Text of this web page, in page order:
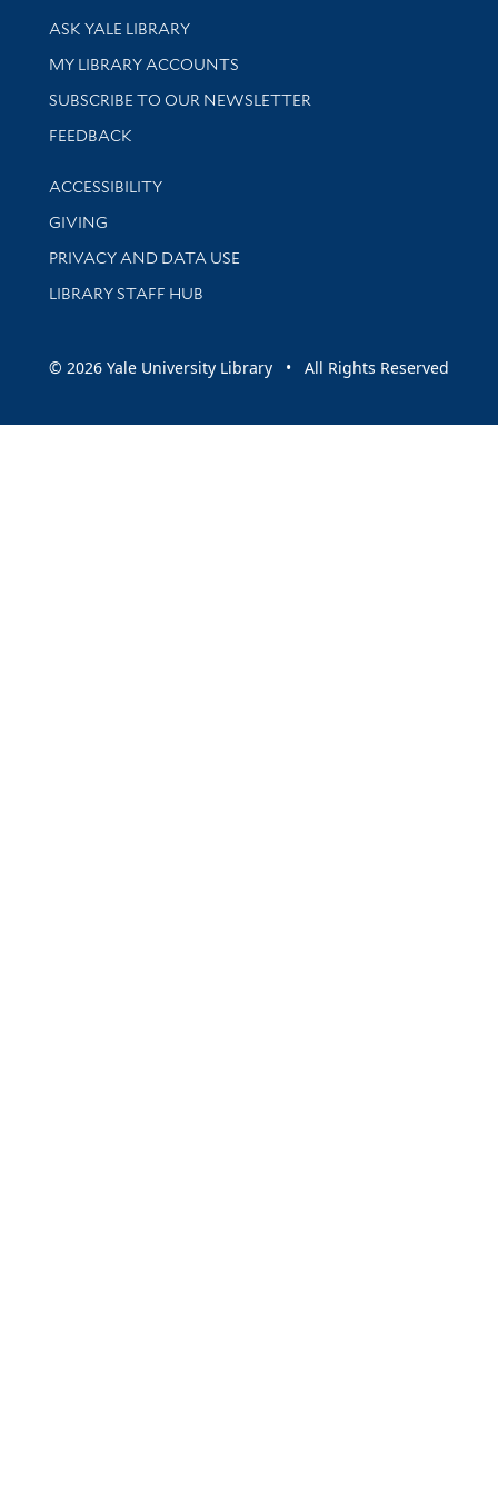
Library Services
ASK YALE LIBRARY
Get research help and support
MY LIBRARY ACCOUNTS
SUBSCRIBE TO OUR NEWSLETTER
Stay updated with library news and events
FEEDBACK
Library Information
ACCESSIBILITY
GIVING
PRIVACY AND DATA USE
LIBRARY STAFF HUB
© 2026 Yale University Library • All Rights Reserved